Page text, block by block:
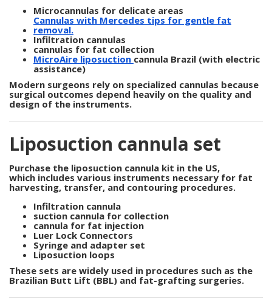
Microcannulas for delicate areas
Cannulas with Mercedes tips for gentle fat
removal.
Infiltration cannulas
cannulas for fat collection
MicroAire liposuction cannula Brazil (with electric
assistance)
Modern surgeons rely on specialized cannulas because
surgical outcomes depend heavily on the quality and
design of the instruments.
Liposuction cannula set
Purchase the liposuction cannula kit in the US,
which includes various instruments necessary for fat
harvesting, transfer, and contouring procedures.
Infiltration cannula
suction cannula for collection
cannula for fat injection
Luer Lock Connectors
Syringe and adapter set
Liposuction loops
These sets are widely used in procedures such as the
Brazilian Butt Lift (BBL) and fat-grafting surgeries.